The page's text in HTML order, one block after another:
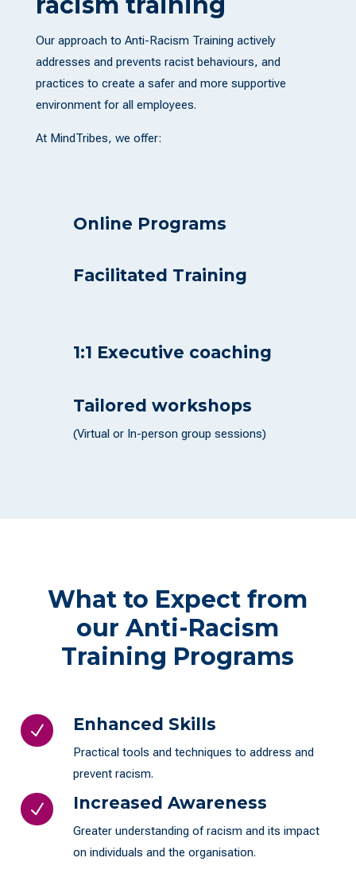
Our approach to Anti-Racism Training actively
addresses and prevents racist behaviours, and
practices to create a safer and more supportive
environment for all employees.
At MindTribes, we offer:
Online Programs
Facilitated Training
1:1 Executive coaching
Tailored workshops
(Virtual or In-person group sessions)
What to Expect from
our Anti-Racism
Training Programs
N Enhanced Skills
Practical tools and techniques to address and
prevent racism.
N Increased Awareness
Greater understanding of racism and its impact
on individuals and the organisation.